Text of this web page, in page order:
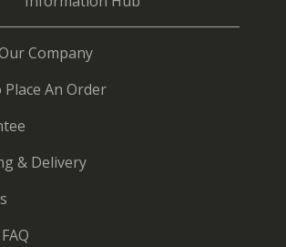
Company
An Order
& Delivery